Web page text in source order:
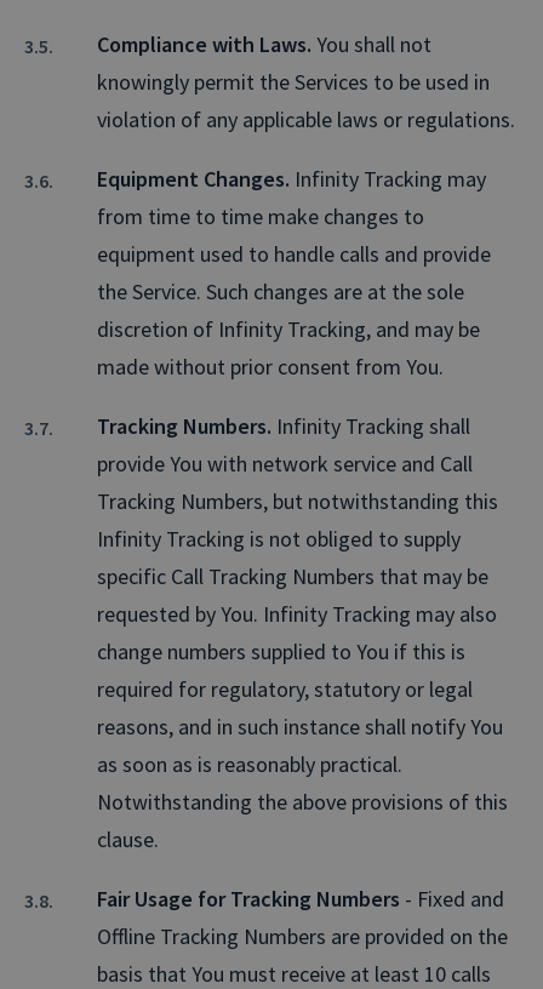
Compliance with Laws. You shall not
knowingly permit the Services to be used in
violation of any applicable laws or regulations.
Equipment Changes. Infinity Tracking may
from time to time make changes to
equipment used to handle calls and provide
the Service. Such changes are at the sole
discretion of Infinity Tracking, and may be
made without prior consent from You.
Tracking Numbers. Infinity Tracking shall
provide You with network service and Call
Tracking Numbers, but notwithstanding this
Infinity Tracking is not obliged to supply
specific Call Tracking Numbers that may be
requested by You. Infinity Tracking may also
change numbers supplied to You if this is
required for regulatory, statutory or legal
reasons, and in such instance shall notify You
as soon as is reasonably practical.
Notwithstanding the above provisions of this
clause.
Fair Usage for Tracking Numbers - Fixed and
Offline Tracking Numbers are provided on the
basis that You must receive at least 10 calls